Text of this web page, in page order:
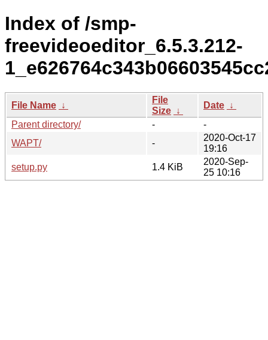
Index of /smp-
freevideoeditor_6.5.3.212-
File Name ↓
File
Size ↓
Date ↓
Parent directory/
-
-
WAPT/
-
2020-Oct-17
19:16
setup.py
1.4 KiB
2020-Sep-
25 10:16